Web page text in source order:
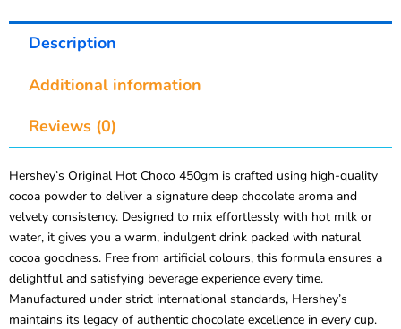
Description
Additional information
Reviews (0)
Hershey’s Original Hot Choco 450gm is crafted using high-quality
cocoa powder to deliver a signature deep chocolate aroma and
velvety consistency. Designed to mix effortlessly with hot milk or
water, it gives you a warm, indulgent drink packed with natural
cocoa goodness. Free from artificial colours, this formula ensures a
delightful and satisfying beverage experience every time.
Manufactured under strict international standards, Hershey’s
maintains its legacy of authentic chocolate excellence in every cup.